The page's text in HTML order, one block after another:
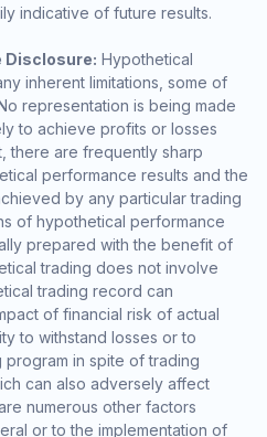
indicative of future results.
Disclosure: Hypothetical
inherent limitations, some of
representation is being made
to achieve profits or losses
there are frequently sharp
performance results and the
by any particular trading
of hypothetical performance
prepared with the benefit of
trading does not involve
trading record can
of financial risk of actual
to withstand losses or to
in spite of trading
can also adversely affect
numerous other factors
or to the implementation of